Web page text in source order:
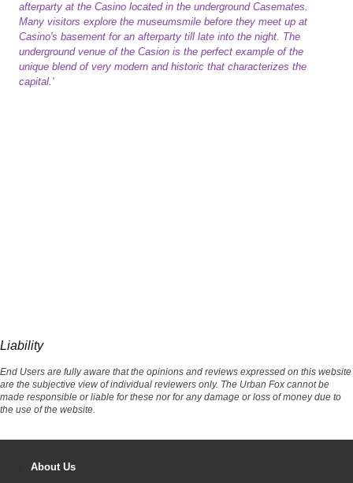
afterparty at the Casino located in the underground Casemates.
Many visitors explore the museumsmile before they meet up at
Casino's basement for an afterparty till late into the night. The
underground venue of the Casion is the perfect example of the
unique blend of very modern and historic that characterizes the
capital.'
Liability
End Users are fully aware that the opinions and reviews expressed on this website
are the subjective view of individual reviewers only. The Urban Fox cannot be
made responsible or liable for these nor for any damage or loss of money due to
the use of the website.
About Us